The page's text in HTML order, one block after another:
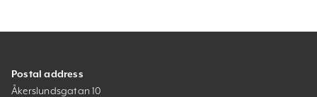
Postal address
Åkerslundsgatan 10